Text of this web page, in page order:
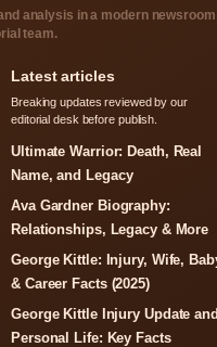
analysis in a modern newsroom
team.
Latest articles
Breaking updates reviewed by our
editorial desk before publish.
Ultimate Warrior: Death, Real
Name, and Legacy
Ava Gardner Biography:
Relationships, Legacy & More
George Kittle: Injury, Wife,
& Career Facts (2025)
George Kittle Injury Update
Personal Life: Key Facts